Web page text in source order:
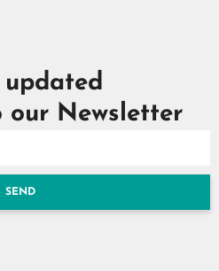
updated
our Newsletter
SEND